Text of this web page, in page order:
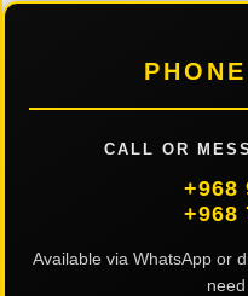
CALL OR
+968
+968
Available via WhatsApp or